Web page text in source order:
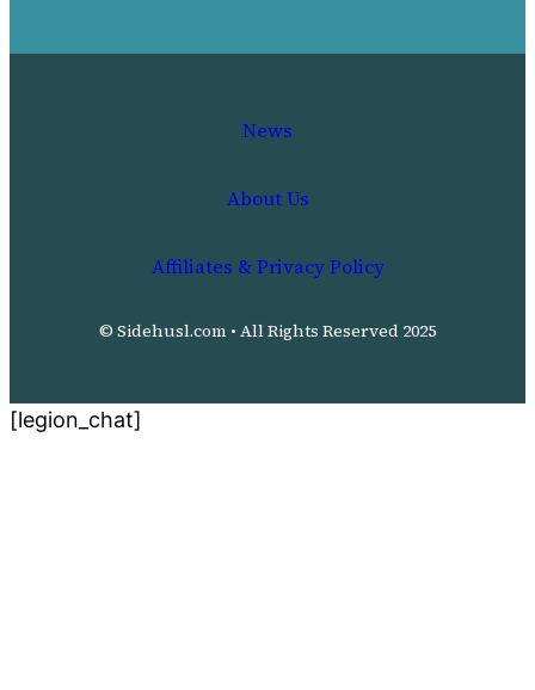
News
About Us
Affiliates & Privacy Policy
© Sidehusl.com • All Rights Reserved 2025
[legion_chat]